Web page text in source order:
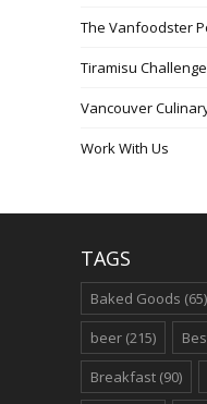
The Vanfoodster
Tiramisu Challenge
Vancouver
Work With Us
TAGS
Baked Goods (65)
beer (215)
Breakfast (90)